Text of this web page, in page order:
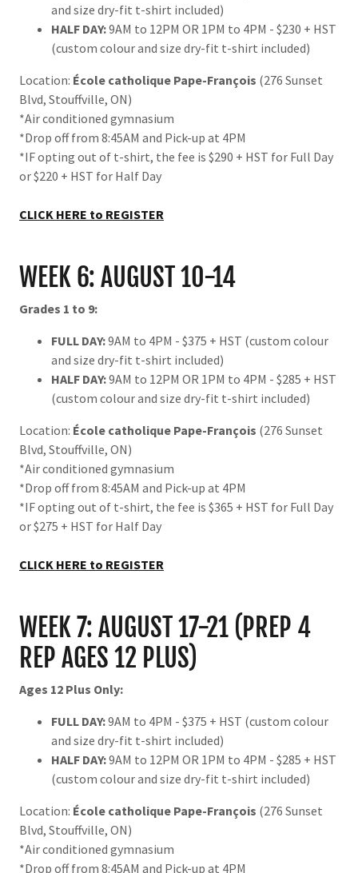
and size dry-fit t-shirt included)
HALF DAY:9AM to 12PM OR 1PM to 4PM - $230 + HST
(custom colour and size dry-fit t-shirt included)
Location: École catholique Pape-François (276 Sunset
Blvd, Stouffville, ON)
*Air conditioned gymnasium
*Drop off from 8:45AM and Pick-up at 4PM
*IF opting out of t-shirt, the fee is $290 + HST for Full Day
or $220 + HST for Half Day
CLICK HERE to REGISTER
WEEK 6: AUGUST 10-14
Grades 1 to 9:
FULL DAY:9AM to 4PM - $375 + HST (custom colour
and size dry-fit t-shirt included)
HALF DAY:9AM to 12PM OR 1PM to 4PM - $285 + HST
(custom colour and size dry-fit t-shirt included)
Location: École catholique Pape-François (276 Sunset
Blvd, Stouffville, ON)
*Air conditioned gymnasium
*Drop off from 8:45AM and Pick-up at 4PM
*IF opting out of t-shirt, the fee is $365 + HST for Full Day
or $275 + HST for Half Day
CLICK HERE to REGISTER
WEEK 7: AUGUST 17-21 (PREP 4
REP AGES 12 PLUS)
Ages 12 Plus Only:
FULL DAY:9AM to 4PM - $375 + HST (custom colour
and size dry-fit t-shirt included)
HALF DAY:9AM to 12PM OR 1PM to 4PM - $285 + HST
(custom colour and size dry-fit t-shirt included)
Location: École catholique Pape-François (276 Sunset
Blvd, Stouffville, ON)
*Air conditioned gymnasium
*Drop off from 8:45AM and Pick-up at 4PM